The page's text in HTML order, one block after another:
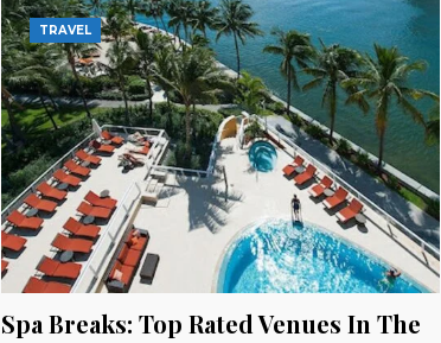
TRAVEL
Spa Breaks: Top Rated Venues In The